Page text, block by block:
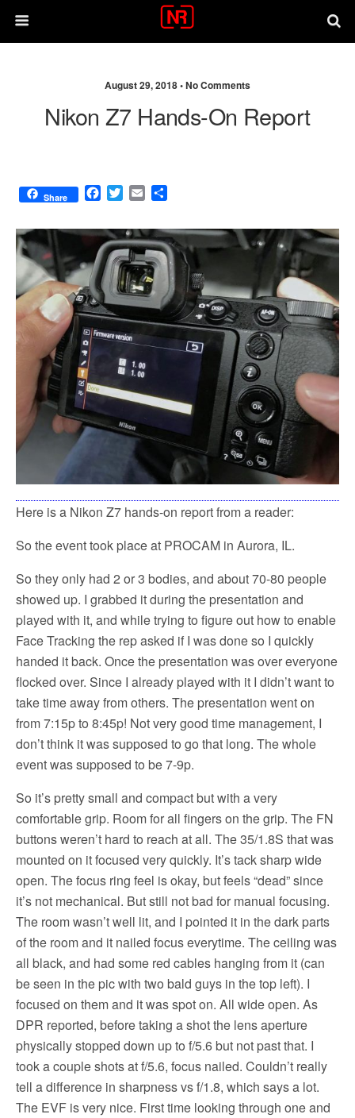
August 29, 2018 •No Comments
Nikon Z7 Hands-On Report
Share
F
c
e
b
o
o
k
T
i
t
t
e
r
E
a
i
l
a
r
e
Here is a Nikon Z7 hands-on report from a reader:
So the event took place at PROCAM in Aurora, IL.
So they only had 2 or 3 bodies, and about 70-80 people
showed up. I grabbed it during the presentation and
played with it, and while trying to figure out how to enable
Face Tracking the rep asked if I was done so I quickly
handed it back. Once the presentation was over everyone
flocked over. Since I already played with it I didn’t want to
take time away from others. The presentation went on
from 7:15p to 8:45p! Not very good time management, I
don’t think it was supposed to go that long. The whole
event was supposed to be 7-9p.
So it’s pretty small and compact but with a very
comfortable grip. Room for all fingers on the grip. The FN
buttons weren’t hard to reach at all. The 35/1.8S that was
mounted on it focused very quickly. It’s tack sharp wide
open. The focus ring feel is okay, but feels “dead” since
it’s not mechanical. But still not bad for manual focusing.
The room wasn’t well lit, and I pointed it in the dark parts
of the room and it nailed focus everytime. The ceiling was
all black, and had some red cables hanging from it (can
be seen in the pic with two bald guys in the top left). I
focused on them and it was spot on. All wide open. As
DPR reported, before taking a shot the lens aperture
physically stopped down up to f/5.6 but not past that. I
took a couple shots at f/5.6, focus nailed. Couldn’t really
tell a difference in sharpness vs f/1.8, which says a lot.
The EVF is very nice. First time looking through one and